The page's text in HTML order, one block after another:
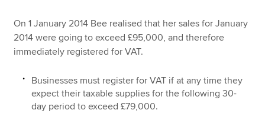
On 1 January 2014 Bee realised that her sales for January
2014 were going to exceed £95,000, and therefore
immediately registered for VAT.
Businesses must register for VAT if at any time they
expect their taxable supplies for the following 30-
day period to exceed £79,000.